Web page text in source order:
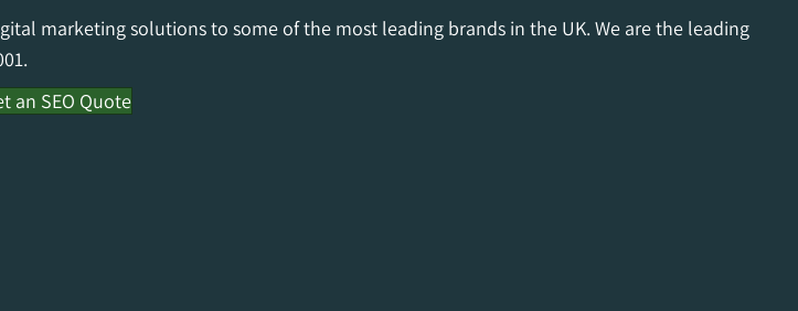
marketing solutions to some of the most leading brands in the UK. We are the leading
an SEO Quote